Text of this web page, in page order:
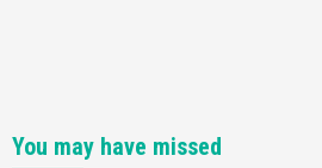
You may have missed